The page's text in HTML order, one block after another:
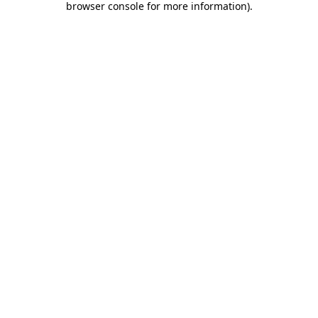
browser console for more information).